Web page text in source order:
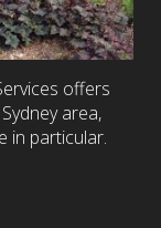
offers
area,
in particular.